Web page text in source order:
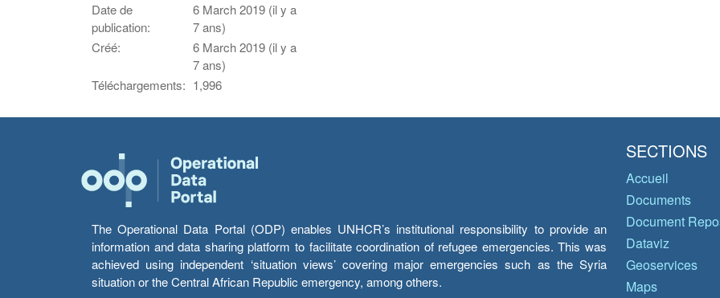
Date de
publication:
6 March 2019 (il y a
7 ans)
Créé:
6 March 2019 (il y a
7 ans)
Téléchargements: 1,996
The Operational Data Portal (ODP) enables UNHCR’s institutional responsibility to provide an
information and data sharing platform to facilitate coordination of refugee emergencies. This was
achieved using independent ‘situation views’ covering major emergencies such as the Syria
situation or the Central African Republic emergency, among others.
SECTIONS
Accueil
Documents
Document
Dataviz
Geoservices
Maps